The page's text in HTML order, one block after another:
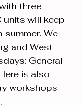
three
units will keep
We
and West
General
is also
workshops